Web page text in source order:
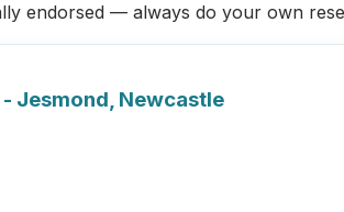
endorsed — always do your own
Jesmond, Newcastle